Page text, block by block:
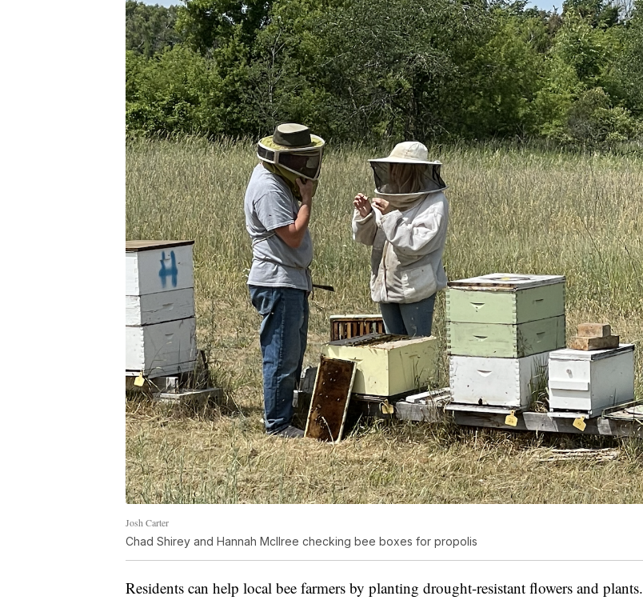
Josh Carter
Chad Shirey and Hannah McIlree checking bee boxes for propolis
Residents can help local bee farmers by planting drought-resistant flowers and plants.